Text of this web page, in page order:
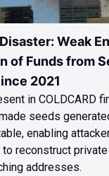
Weak
of Funds from
2021
in COLDCARD
seeds
enabling
to reconstruct
addresses.